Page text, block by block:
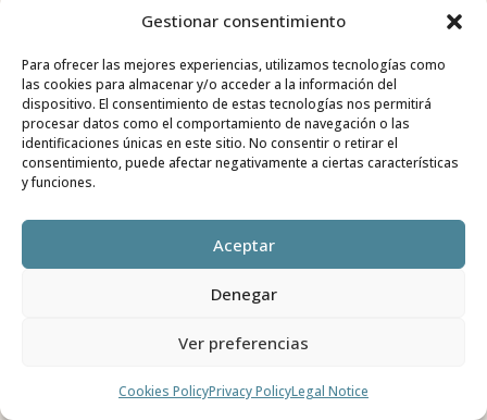
Gestionar consentimiento
Para ofrecer las mejores experiencias, utilizamos tecnologías como
las cookies para almacenar y/o acceder a la información del
dispositivo. El consentimiento de estas tecnologías nos permitirá
procesar datos como el comportamiento de navegación o las
identificaciones únicas en este sitio. No consentir o retirar el
consentimiento, puede afectar negativamente a ciertas características
y funciones.
Aceptar
Denegar
Ver preferencias
Cookies PolicyPrivacy PolicyLegal Notice
Showers
Large showers with hot water included with your stay.